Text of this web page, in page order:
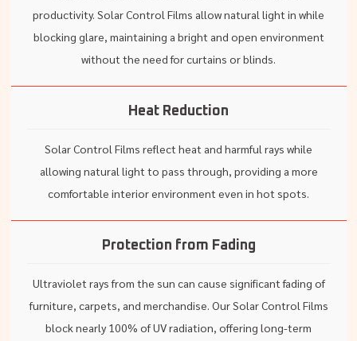
productivity. Solar Control Films allow natural light in while
blocking glare, maintaining a bright and open environment
without the need for curtains or blinds.
Heat Reduction
Solar Control Films reflect heat and harmful rays while
allowing natural light to pass through, providing a more
comfortable interior environment even in hot spots.
Protection from Fading
Ultraviolet rays from the sun can cause significant fading of
furniture, carpets, and merchandise. Our Solar Control Films
block nearly 100% of UV radiation, offering long-term